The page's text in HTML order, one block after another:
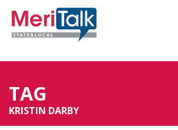
TAG
KRISTIN DARBY